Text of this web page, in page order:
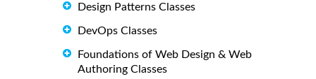
Design Patterns Classes
DevOps Classes
Foundations of Web Design & Web
Authoring Classes